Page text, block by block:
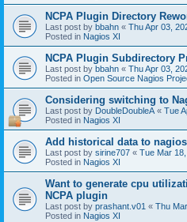
NCPA Plugin Directory
Last post by bbahn « Thu Apr 03,
Posted in Nagios XI
NCPA Plugin Subdirectory
Last post by bbahn « Thu Apr 03,
Posted in Open Source Nagios
Considering switching to
Last post by DoubleDoubleA « Tue
Posted in Nagios XI
Add historical data to nagios
Last post by sirine707 « Tue Mar
Posted in Nagios XI
Want to generate cpu
NCPA plugin
Last post by prashant.v01 « Thu
Posted in Nagios XI